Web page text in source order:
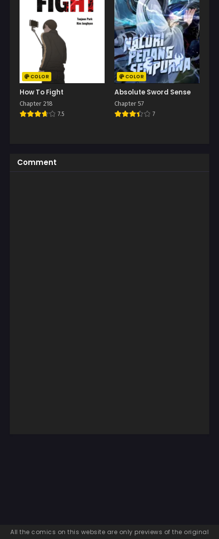
COLOR
How To Fight
Chapter 218
7.5
COLOR
Absolute Sword Sense
Chapter 57
7
Comment
All the comics on this website are only previews of the original